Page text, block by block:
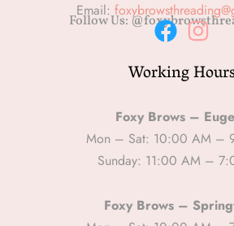
Email:
Follow Us:
a
e
b
o
k
n
t
a
g
a
Working
Foxy Brows –
Mon – Sat: 10:00 AM –
Sunday: 11:00 AM –
Foxy Brows –